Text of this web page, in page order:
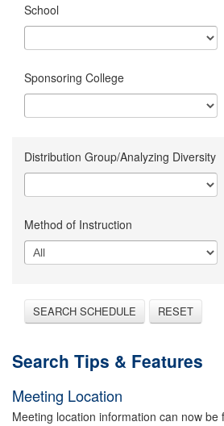
School
Sponsoring College
Distribution Group/Analyzing Diversity
Method of Instruction
SEARCH SCHEDULE RESET
Search Tips & Features
Meeting Location
Meeting location information can now be